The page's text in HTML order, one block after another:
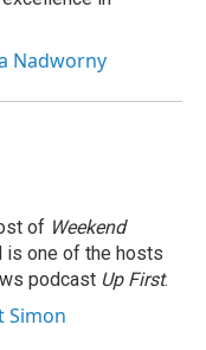
Nadworny
of Weekend
is one of the hosts
podcast Up First.
Simon